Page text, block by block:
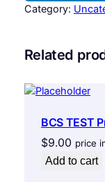
Category:
Related
BCS TEST
$9.00 price
Add to cart